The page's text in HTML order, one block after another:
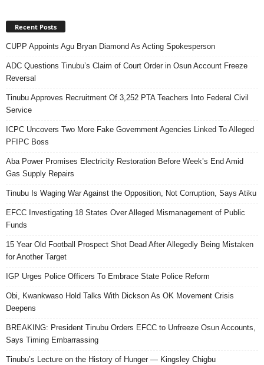
Recent Posts
CUPP Appoints Agu Bryan Diamond As Acting Spokesperson
ADC Questions Tinubu’s Claim of Court Order in Osun Account Freeze
Reversal
Tinubu Approves Recruitment Of 3,252 PTA Teachers Into Federal Civil
Service
ICPC Uncovers Two More Fake Government Agencies Linked To Alleged
PFIPC Boss
Aba Power Promises Electricity Restoration Before Week’s End Amid
Gas Supply Repairs
Tinubu Is Waging War Against the Opposition, Not Corruption, Says Atiku
EFCC Investigating 18 States Over Alleged Mismanagement of Public
Funds
15 Year Old Football Prospect Shot Dead After Allegedly Being Mistaken
for Another Target
IGP Urges Police Officers To Embrace State Police Reform
Obi, Kwankwaso Hold Talks With Dickson As OK Movement Crisis
Deepens
BREAKING: President Tinubu Orders EFCC to Unfreeze Osun Accounts,
Says Timing Embarrassing
Tinubu’s Lecture on the History of Hunger — Kingsley Chigbu